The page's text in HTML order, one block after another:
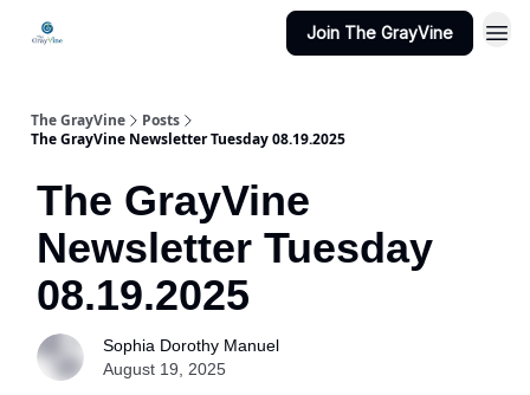
Join The GrayVine
The GrayVine
Posts
The GrayVine Newsletter Tuesday 08.19.2025
The GrayVine
Newsletter Tuesday
08.19.2025
Sophia Dorothy Manuel
August 19, 2025